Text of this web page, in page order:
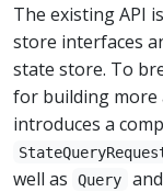
The existing API
store interfaces
state store. To
for building more
introduces a
well as
Query and